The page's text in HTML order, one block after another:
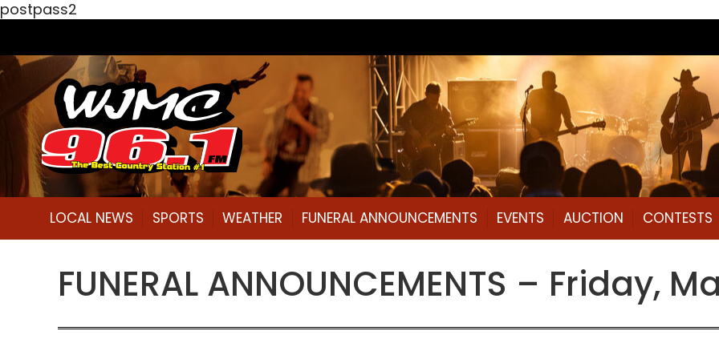
postpass2
LOCAL NEWS SPORTS WEATHER FUNERAL ANNOUNCEMENTS EVENTS AUCTION CONTESTS
FUNERAL ANNOUNCEMENTS – Friday,